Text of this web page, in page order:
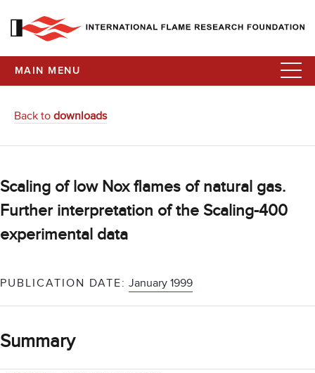
MAIN MENU
Back to downloads
Scaling of low Nox flames of natural gas.
Further interpretation of the Scaling-400
experimental data
PUBLICATION DATE: January 1999
Summary